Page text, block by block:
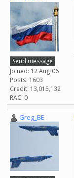
Send message
Joined: 12 Aug 06
Posts: 1603
Credit: 13,015,132
RAC: 0
Greg_BE